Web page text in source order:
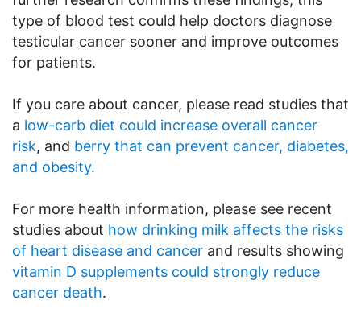
type of blood test could help doctors diagnose
testicular cancer sooner and improve outcomes
for patients.
If you care about cancer, please read studies that
a low-carb diet could increase overall cancer
risk, and berry that can prevent cancer, diabetes,
and obesity.
For more health information, please see recent
studies about how drinking milk affects the risks
of heart disease and cancer and results showing
vitamin D supplements could strongly reduce
cancer death.